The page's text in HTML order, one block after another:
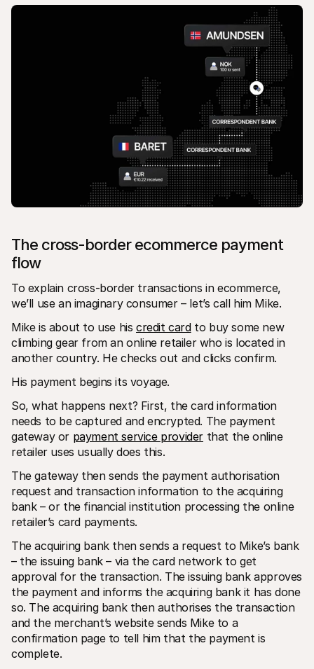
The cross-border ecommerce payment
flow
To explain cross-border transactions in ecommerce,
we’ll use an imaginary consumer – let’s call him Mike.
Mike is about to use his credit card to buy some new
climbing gear from an online retailer who is located in
another country. He checks out and clicks confirm.
His payment begins its voyage.
So, what happens next? First, the card information
needs to be captured and encrypted. The payment
gateway or payment service provider that the online
retailer uses usually does this.
The gateway then sends the payment authorisation
request and transaction information to the acquiring
bank – or the financial institution processing the online
retailer’s card payments.
The acquiring bank then sends a request to Mike’s bank
– the issuing bank – via the card network to get
approval for the transaction. The issuing bank approves
the payment and informs the acquiring bank it has done
so. The acquiring bank then authorises the transaction
and the merchant’s website sends Mike to a
confirmation page to tell him that the payment is
complete.